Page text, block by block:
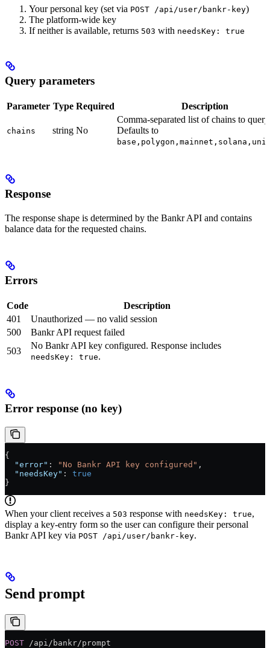
Your personal key (set via POST /api/user/bankr-key)
The platform-wide key
If neither is available, returns 503 with needsKey: true
Query parameters
Parameter Type Required Description
chains string No
Comma-separated list of chains to
Defaults to
Response
The response shape is determined by the Bankr API and contains
balance data for the requested chains.
Errors
Code
Description
401
Unauthorized — no valid session
500
Bankr API request failed
503
No Bankr API key configured. Response includes
needsKey: true.
Error response (no key)
{
  "error"
: "No Bankr API key configured" ,
  "needsKey"
: true
}
When your client receives a 503 response with needsKey: true,
display a key-entry form so the user can configure their personal
Bankr API key via POST /api/user/bankr-key.
Send prompt
POST /api/bankr/prompt